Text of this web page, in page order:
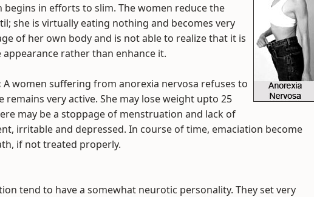
begins in efforts to slim. The women reduce the
she is virtually eating nothing and becomes very
of her own body and is not able to realize that it is
rather than enhance it.
A women suffering from anorexia nervosa refuses to
remains very active. She may lose weight upto 25
may be a stoppage of menstruation and lack of
irritable and depressed. In course of time, emaciation become
if not treated properly.
tend to have a somewhat neurotic personality. They set very